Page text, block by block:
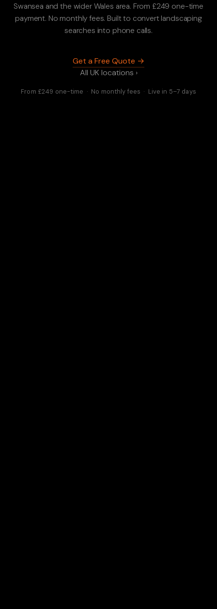
Swansea and the wider Wales area. From £249 one-time
payment. No monthly fees. Built to convert landscaping
searches into phone calls.
Get a Free Quote →
All UK locations ›
From £249 one-time · No monthly fees · Live in 5–7 days